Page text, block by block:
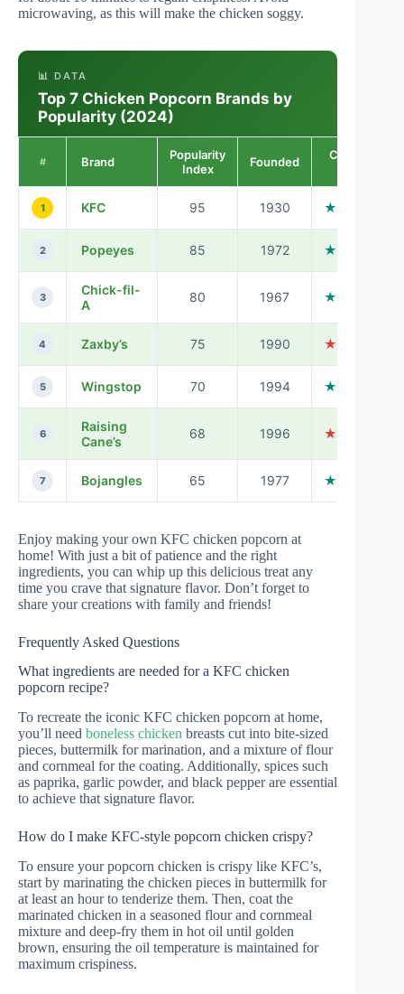
microwaving, as this will make the chicken soggy.
📊 DATA
Top 7 Chicken Popcorn Brands by
Popularity (2024)
# Brand
Popularity
Index
Founded
Customer
1 KFC 95 1930 ★★★★☆
2 Popeyes 85 1972 ★★★★☆
3
Chick-fil-
A
80 1967 ★★★★★
4 Zaxby’s 75 1990 ★★★☆☆
5 Wingstop 70 1994 ★★★★☆
6
Raising
Cane’s
68 1996 ★★★☆☆
7 Bojangles 65 1977 ★★★★☆
Enjoy making your own KFC chicken popcorn at
home! With just a bit of patience and the right
ingredients, you can whip up this delicious treat any
time you crave that signature flavor. Don’t forget to
share your creations with family and friends!
Frequently Asked Questions
What ingredients are needed for a KFC chicken
popcorn recipe?
To recreate the iconic KFC chicken popcorn at home,
you’ll need boneless chicken breasts cut into bite-sized
pieces, buttermilk for marination, and a mixture of flour
and cornmeal for the coating. Additionally, spices such
as paprika, garlic powder, and black pepper are essential
to achieve that signature flavor.
How do I make KFC-style popcorn chicken crispy?
To ensure your popcorn chicken is crispy like KFC’s,
start by marinating the chicken pieces in buttermilk for
at least an hour to tenderize them. Then, coat the
marinated chicken in a seasoned flour and cornmeal
mixture and deep-fry them in hot oil until golden
brown, ensuring the oil temperature is maintained for
maximum crispiness.